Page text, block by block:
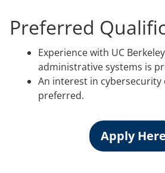
Preferred
Experience with UC
administrative systems is
An interest in cybersecurity
preferred.
Apply Here